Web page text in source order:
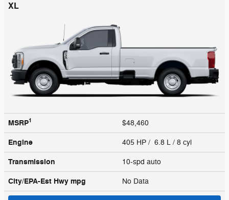
XL
MSRP1 $48,460
Engine 405 HP / 6.8 L / 8 cyl
Transmission 10-spd auto
City/EPA-Est Hwy mpg No Data